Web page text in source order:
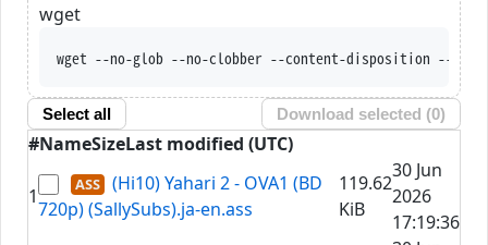
wget
wget --no-glob --no-clobber --content-disposition --trust-server-
Select all Download selected (0)
#NameSizeLast modified (UTC)
1
(Hi10) Yahari 2 - OVA1 (BD
720p) (SallySubs).ja-en.ass
119.62
KiB
30 Jun
2026
17:19:36